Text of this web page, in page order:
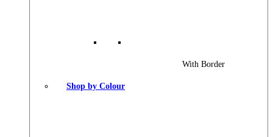
With Border
Shop by Colour